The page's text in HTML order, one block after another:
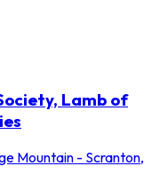
Lamb of
Mountain - Scranton,